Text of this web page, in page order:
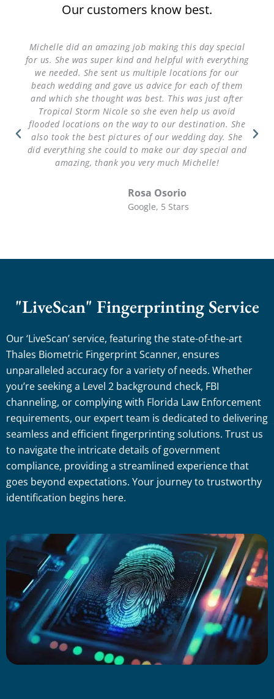
Our customers know best.
Michelle did an amazing job making this day special
for us. She was super kind and helpful with everything
we needed. She sent us multiple locations for our
beach wedding and gave us advice for each of them
and which she thought was best. This was just after
Tropical Storm Nicole so she even help us avoid
flooded locations on the way to our destination. She
also took the best pictures of our wedding day. She
did everything she could to make our day special and
amazing, thank you very much Michelle!
Rosa Osorio
Google, 5 Stars
"LiveScan" Fingerprinting Service
Our ‘LiveScan’ service, featuring the state-of-the-art
Thales Biometric Fingerprint Scanner, ensures
unparalleled accuracy for a variety of needs. Whether
you’re seeking a Level 2 background check, FBI
channeling, or complying with Florida Law Enforcement
requirements, our expert team is dedicated to delivering
seamless and efficient fingerprinting solutions. Trust us
to navigate the intricate details of government
compliance, providing a streamlined experience that
goes beyond expectations. Your journey to trustworthy
identification begins here.